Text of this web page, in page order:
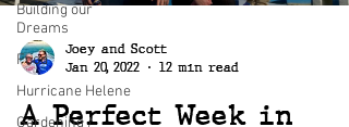
Building our
Dreams
Food
Hurricane Helene
Gardening /
Joey and Scott
Jan 20, 2022
12 min read
A Perfect Week in